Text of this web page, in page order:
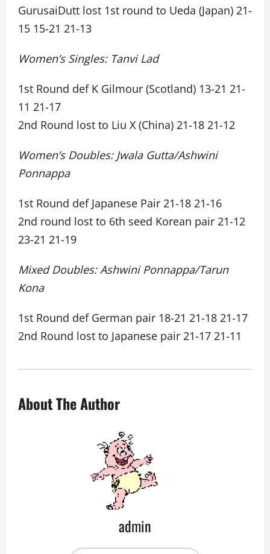
GurusaiDutt lost 1st round to Ueda (Japan) 21-
15 15-21 21-13
Women’s Singles: Tanvi Lad
1st Round def K Gilmour (Scotland) 13-21 21-
11 21-17
2nd Round lost to Liu X (China) 21-18 21-12
Women’s Doubles: Jwala Gutta/Ashwini
Ponnappa
1st Round def Japanese Pair 21-18 21-16
2nd round lost to 6th seed Korean pair 21-12
23-21 21-19
Mixed Doubles: Ashwini Ponnappa/Tarun
Kona
1st Round def German pair 18-21 21-18 21-17
2nd Round lost to Japanese pair 21-17 21-11
About The Author
admin